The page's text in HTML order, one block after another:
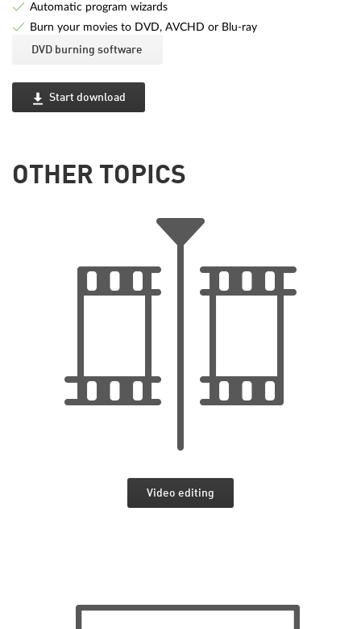
Automatic program wizards
Burn your movies to DVD, AVCHD or Blu-ray
DVD burning software
Start download
OTHER TOPICS
Video editing